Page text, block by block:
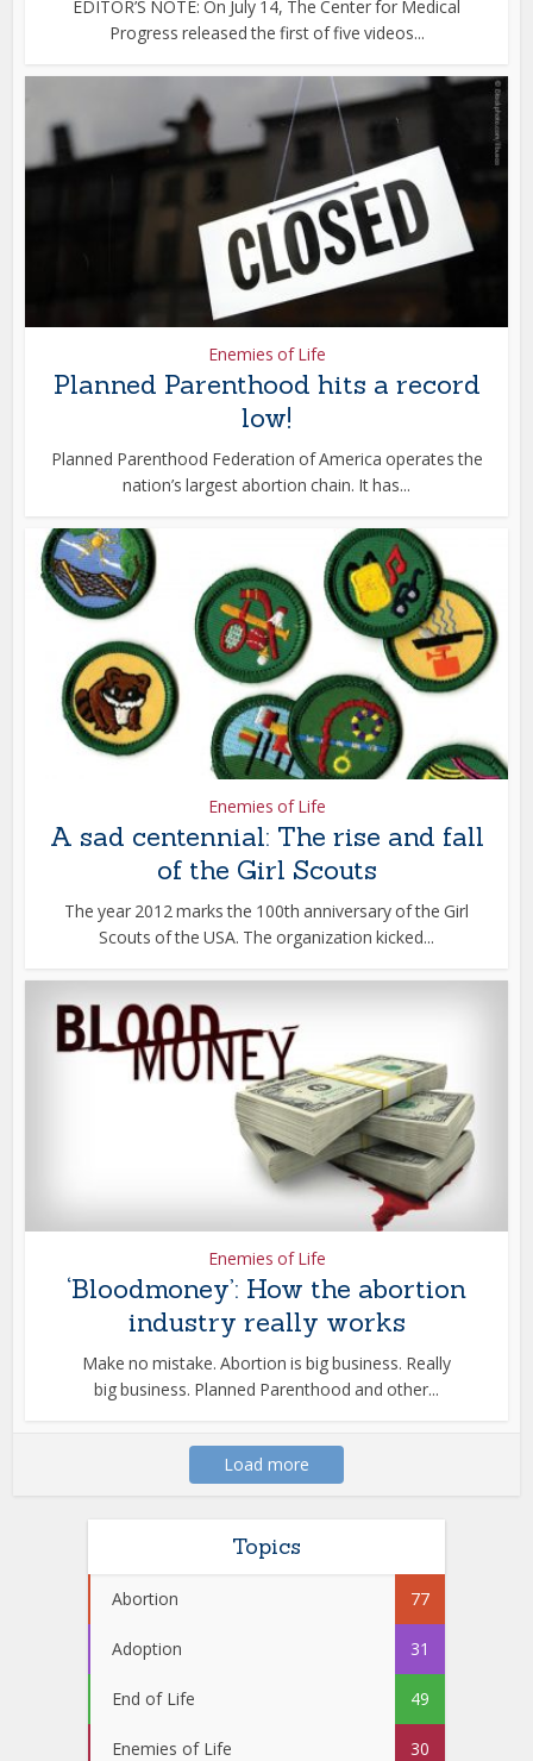
EDITOR’S NOTE: On July 14, The Center for Medical
Progress released the first of five videos...
Enemies of Life
Planned Parenthood hits a record
low!
Planned Parenthood Federation of America operates the
nation’s largest abortion chain. It has...
Enemies of Life
A sad centennial: The rise and fall
of the Girl Scouts
The year 2012 marks the 100th anniversary of the Girl
Scouts of the USA. The organization kicked...
Enemies of Life
‘Bloodmoney’: How the abortion
industry really works
Make no mistake. Abortion is big business. Really
big business. Planned Parenthood and other...
Load more
Topics
Abortion 77
Adoption 31
End of Life 49
Enemies of Life 30